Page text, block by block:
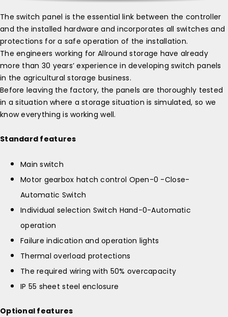
The switch panel is the essential link between the controller
and the installed hardware and incorporates all switches and
protections for a safe operation of the installation.
The engineers working for Allround storage have already
more than 30 years’ experience in developing switch panels
in the agricultural storage business.
Before leaving the factory, the panels are thoroughly tested
in a situation where a storage situation is simulated, so we
know everything is working well.
Standard features
Main switch
Motor gearbox hatch control Open-0 -Close-
Automatic Switch
Individual selection Switch Hand-0-Automatic
operation
Failure indication and operation lights
Thermal overload protections
The required wiring with 50% overcapacity
IP 55 sheet steel enclosure
Optional features